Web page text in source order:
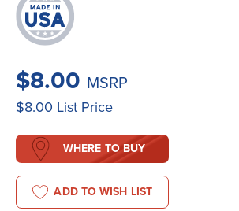
$8.00 MSRP
$8.00 List Price
WHERE TO BUY
ADD TO WISH LIST